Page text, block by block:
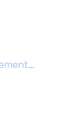
How To Implement An Identity Verification Insurance API Into Your Business Model...